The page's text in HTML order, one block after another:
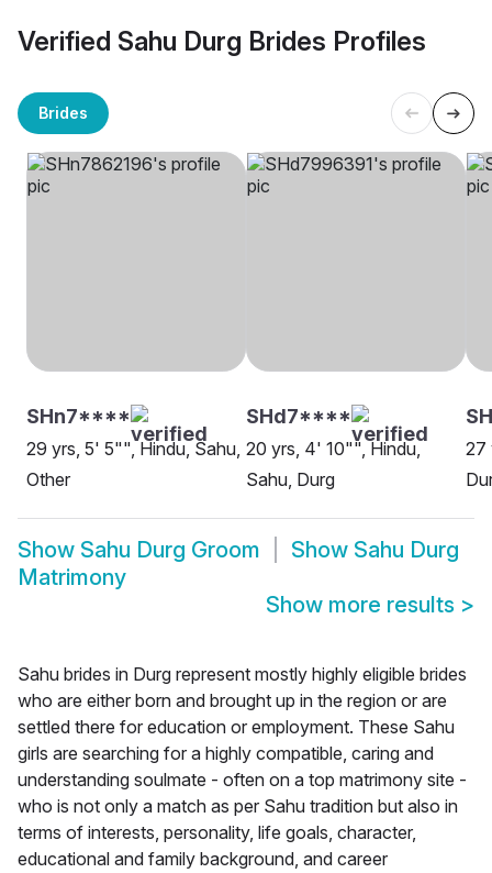
Verified Sahu Durg Brides Profiles
Brides
SHn7****
29 yrs, 5' 5"", Hindu, Sahu,
Other
SHd7****
20 yrs, 4' 10"", Hindu,
Sahu, Durg
27
Show Sahu Durg Groom Show Sahu Durg
Matrimony
Show more results >
Sahu brides in Durg represent mostly highly eligible brides
who are either born and brought up in the region or are
settled there for education or employment. These Sahu
girls are searching for a highly compatible, caring and
understanding soulmate - often on a top matrimony site -
who is not only a match as per Sahu tradition but also in
terms of interests, personality, life goals, character,
educational and family background, and career